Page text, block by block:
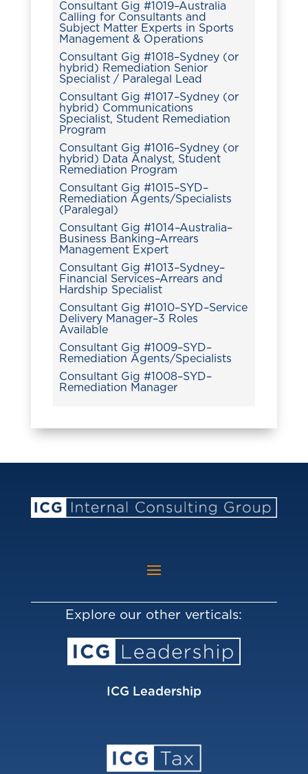
Consultant Gig #1019–Australia
Calling for Consultants and
Subject Matter Experts in Sports
Management & Operations
Consultant Gig #1018–Sydney (or
hybrid) Remediation Senior
Specialist / Paralegal Lead
Consultant Gig #1017–Sydney (or
hybrid) Communications
Specialist, Student Remediation
Program
Consultant Gig #1016–Sydney (or
hybrid) Data Analyst, Student
Remediation Program
Consultant Gig #1015–SYD–
Remediation Agents/Specialists
(Paralegal)
Consultant Gig #1014–Australia–
Business Banking–Arrears
Management Expert
Consultant Gig #1013–Sydney–
Financial Services–Arrears and
Hardship Specialist
Consultant Gig #1010–SYD–Service
Delivery Manager–3 Roles
Available
Consultant Gig #1009–SYD–
Remediation Agents/Specialists
Consultant Gig #1008–SYD–
Remediation Manager
Explore our other verticals:
ICG Leadership